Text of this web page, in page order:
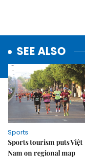
SEE ALSO
Sports
Sports tourism puts Việt
Nam on regional map